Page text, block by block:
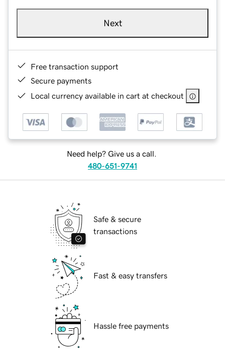
Next
Free transaction support
Secure payments
Local currency available in cart at checkout
Need help? Give us a call.
480-651-9741
Safe & secure
transactions
Fast & easy transfers
Hassle free payments